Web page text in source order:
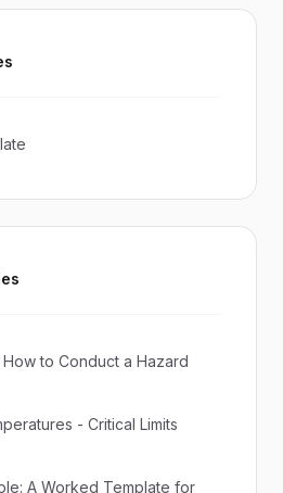
How to Conduct a Hazard
- Critical Limits
A Worked Template for